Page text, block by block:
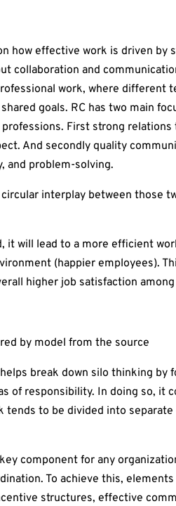
how effective work is driven by
collaboration and
work, where different
goals. RC has two main
First strong relations
And secondly quality
and problem-solving.
interplay between those
it will lead to a more efficient
(happier employees).
higher job satisfaction
by model from the source
break down silo thinking by
of responsibility. In doing so, it
tends to be divided into
component for any
To achieve this,
structures, effective